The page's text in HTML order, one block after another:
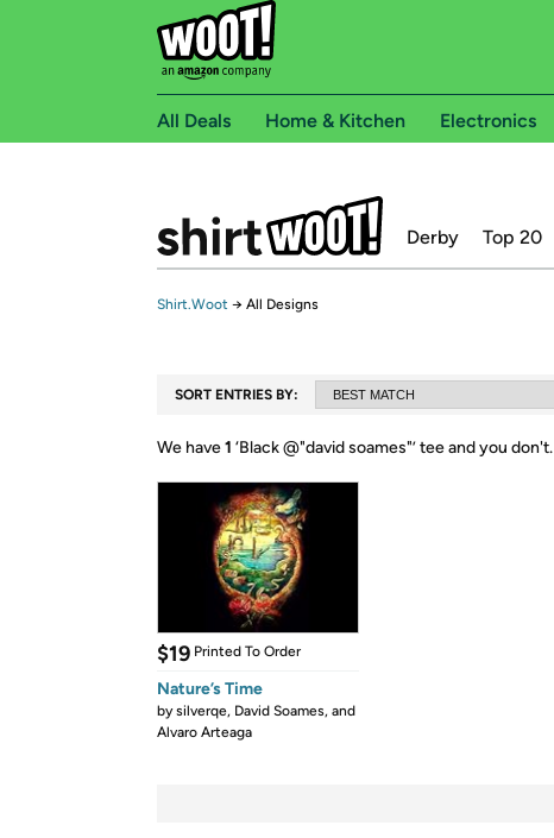
All Deals Home & Kitchen Electronics
Derby Top 20
Shirt.Woot → All Designs
SORT ENTRIES BY:
We have1 ‘Black @"david soames"’ tee and you don't.
$19 Printed To Order
Nature’s Time
bysilverqe, David Soames, and
Alvaro Arteaga